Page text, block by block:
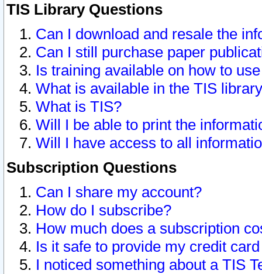
TIS Library Questions
Can I download and resale the
Can I still purchase paper
Is training available on how to
What is available in the TIS
What is TIS?
Will I be able to print the
Will I have access to all
Subscription Questions
Can I share my account?
How do I subscribe?
How much does a subscription
Is it safe to provide my credit
I noticed something about a TIS